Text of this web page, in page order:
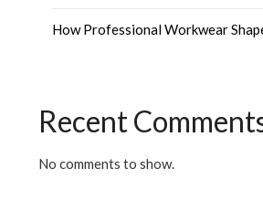
How Professional Workwear
Recent
No comments to show.